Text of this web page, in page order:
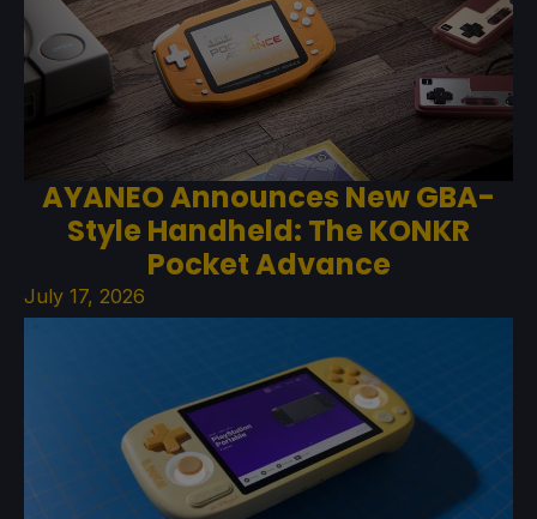
AYANEO Announces New GBA-
Style Handheld: The KONKR
Pocket Advance
July 17, 2026